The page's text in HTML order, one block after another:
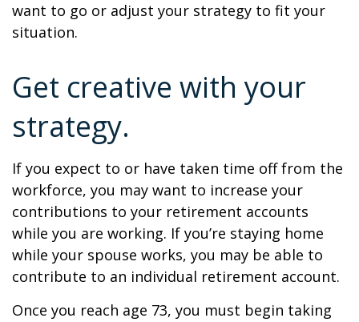
want to go or adjust your strategy to fit your
situation.
Get creative with your
strategy.
If you expect to or have taken time off from the
workforce, you may want to increase your
contributions to your retirement accounts
while you are working. If you’re staying home
while your spouse works, you may be able to
contribute to an individual retirement account.
Once you reach age 73, you must begin taking